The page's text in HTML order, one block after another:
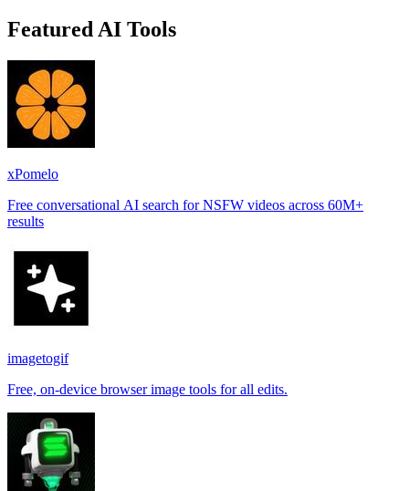
Featured AI Tools
xPomelo
Free conversational AI search for NSFW videos across 60M+
results
imagetogif
Free, on-device browser image tools for all edits.